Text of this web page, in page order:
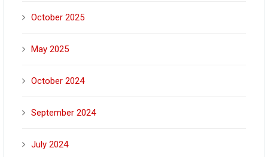
October 2025
May 2025
October 2024
September 2024
July 2024